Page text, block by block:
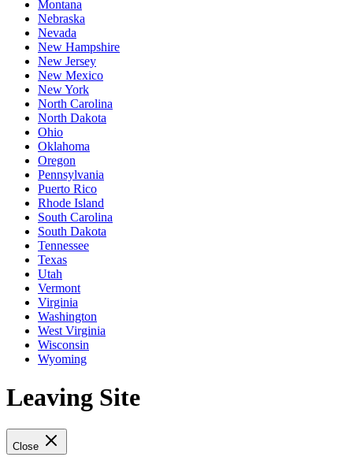
Montana
Nebraska
Nevada
New Hampshire
New Jersey
New Mexico
New York
North Carolina
North Dakota
Ohio
Oklahoma
Oregon
Pennsylvania
Puerto Rico
Rhode Island
South Carolina
South Dakota
Tennessee
Texas
Utah
Vermont
Virginia
Washington
West Virginia
Wisconsin
Wyoming
Leaving Site
Close